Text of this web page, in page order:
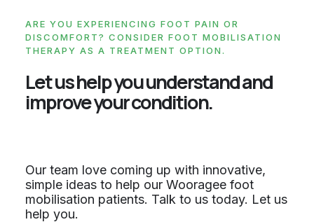
ARE YOU EXPERIENCING FOOT PAIN OR
DISCOMFORT? CONSIDER FOOT MOBILISATION
THERAPY AS A TREATMENT OPTION.
Let us help you understand and
improve your condition.
Our team love coming up with innovative,
simple ideas to help our Wooragee foot
mobilisation patients. Talk to us today. Let us
help you.